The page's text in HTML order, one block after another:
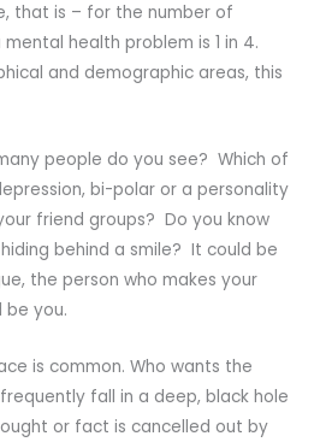
that is – for the number of
health problem is 1 in 4.
and demographic areas, this
people do you see? Which of
bi-polar or a personality
friend groups? Do you know
behind a smile? It could be
the person who makes your
you.
is common. Who wants the
fall in a deep, black hole
or fact is cancelled out by